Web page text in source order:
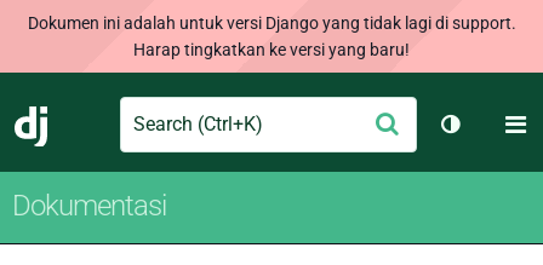
Dokumen ini adalah untuk versi Django yang tidak lagi di support.
Harap tingkatkan ke versi yang baru!
Django
Search Ajukan
Ganti
Dokumentasi